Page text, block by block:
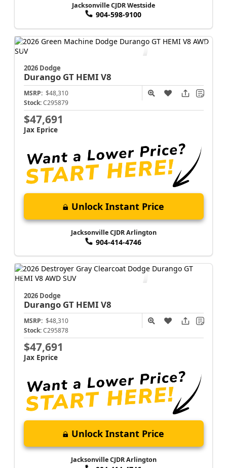
Jacksonville CJDR Westside
904-598-9100
2026 Dodge
Durango GT HEMI V8
MSRP: $48,310
Stock: C295879
$47,691
Jax Eprice
Unlock Instant Price
Jacksonville CJDR Arlington
904-414-4746
2026 Dodge
Durango GT HEMI V8
MSRP: $48,310
Stock: C295878
$47,691
Jax Eprice
Unlock Instant Price
Jacksonville CJDR Arlington